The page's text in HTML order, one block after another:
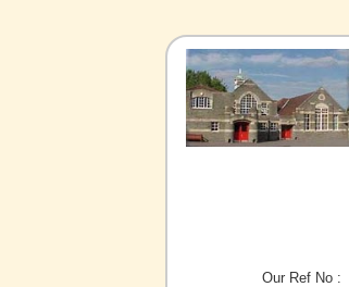
Our Ref No :